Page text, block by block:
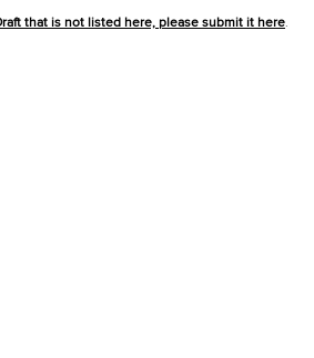
that is not listed here, please submit it here.